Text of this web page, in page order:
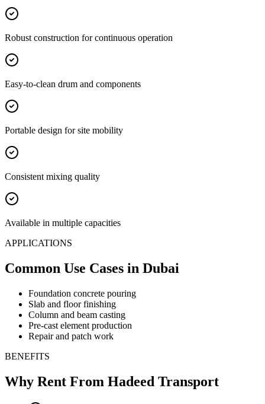
Robust construction for continuous operation
Easy-to-clean drum and components
Portable design for site mobility
Consistent mixing quality
Available in multiple capacities
APPLICATIONS
Common Use Cases in Dubai
Foundation concrete pouring
Slab and floor finishing
Column and beam casting
Pre-cast element production
Repair and patch work
BENEFITS
Why Rent From Hadeed Transport